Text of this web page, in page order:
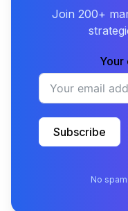
Join 200+
Your
Subscribe
No